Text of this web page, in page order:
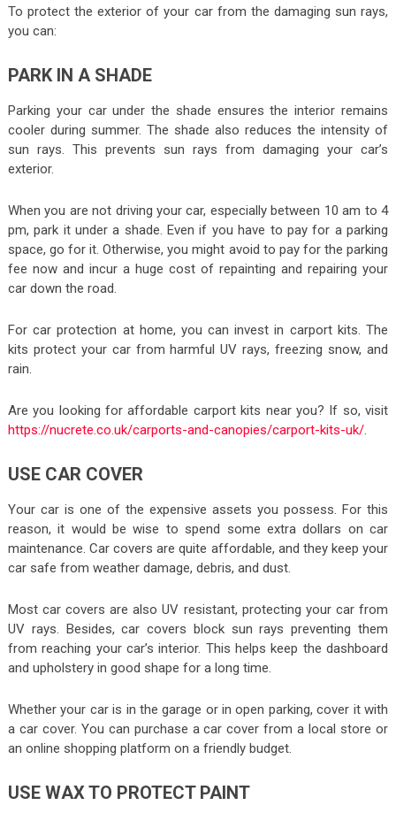
To protect the exterior of your car from the damaging sun rays,
you can:
PARK IN A SHADE
Parking your car under the shade ensures the interior remains
cooler during summer. The shade also reduces the intensity of
sun rays. This prevents sun rays from damaging your car’s
exterior.
When you are not driving your car, especially between 10 am to 4
pm, park it under a shade. Even if you have to pay for a parking
space, go for it. Otherwise, you might avoid to pay for the parking
fee now and incur a huge cost of repainting and repairing your
car down the road.
For car protection at home, you can invest in carport kits. The
kits protect your car from harmful UV rays, freezing snow, and
rain.
Are you looking for affordable carport kits near you? If so, visit
https://nucrete.co.uk/carports-and-canopies/carport-kits-uk/.
USE CAR COVER
Your car is one of the expensive assets you possess. For this
reason, it would be wise to spend some extra dollars on car
maintenance. Car covers are quite affordable, and they keep your
car safe from weather damage, debris, and dust.
Most car covers are also UV resistant, protecting your car from
UV rays. Besides, car covers block sun rays preventing them
from reaching your car’s interior. This helps keep the dashboard
and upholstery in good shape for a long time.
Whether your car is in the garage or in open parking, cover it with
a car cover. You can purchase a car cover from a local store or
an online shopping platform on a friendly budget.
USE WAX TO PROTECT PAINT